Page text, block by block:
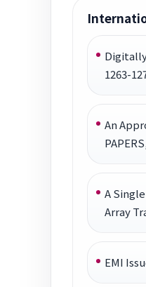
1263-
An
A
Array
EMI